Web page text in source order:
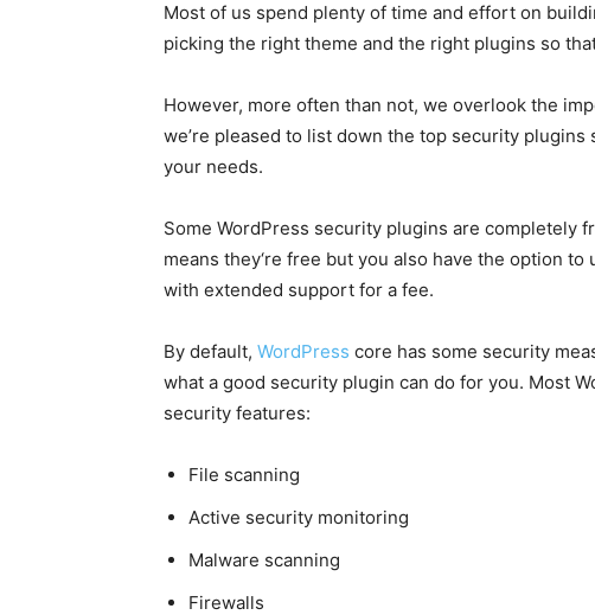
Most of us spend plenty of time and effort on
picking the right theme and the right plugins so
However, more often than not, we overlook the
we’re pleased to list down the top security
your needs.
Some WordPress security plugins are completely
means they‘re free but you also have the option
with extended support for a fee.
By default, WordPress core has some security
what a good security plugin can do for you. Most
security features:
File scanning
Active security monitoring
Malware scanning
Firewalls